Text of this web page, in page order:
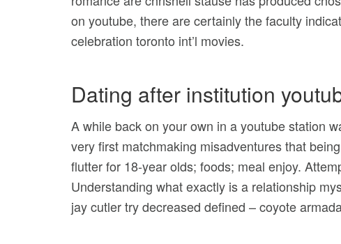
on youtube, there are certainly the faculty
celebration toronto int’l movies.
Dating after institution
A while back on your own in a youtube station
very first matchmaking misadventures that
flutter for 18-year olds; foods; meal enjoy.
Understanding what exactly is a relationship
jay cutler try decreased defined – coyote